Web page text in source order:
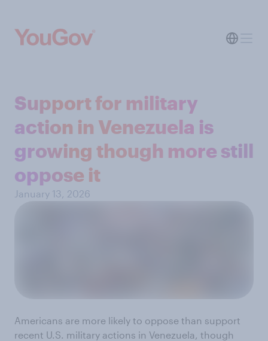
Support for military
action in Venezuela is
growing though more still
oppose it
January 13, 2026
Americans are more likely to oppose than support
recent U.S. military actions in Venezuela, though